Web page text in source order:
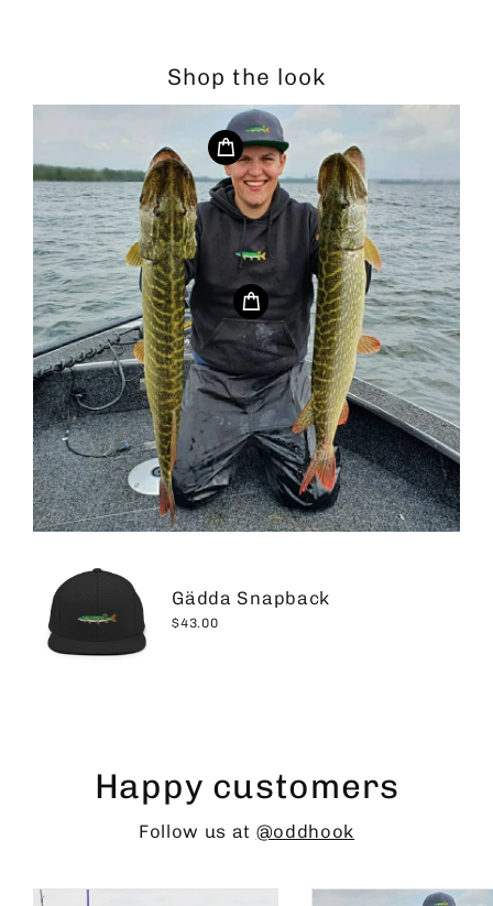
Shop the look
Gädda Snapback
$43.00
Happy customers
Follow us at @oddhook